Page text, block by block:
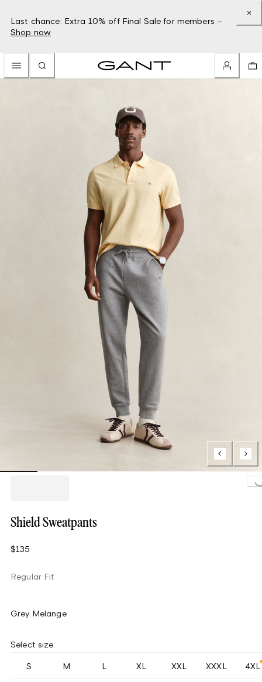
Last chance: Extra 10% off Final Sale for members –
Shop now
Shield Sweatpants
$135
Regular Fit
Grey Melange
Select size
S M L XL XXL XXXL 4XL